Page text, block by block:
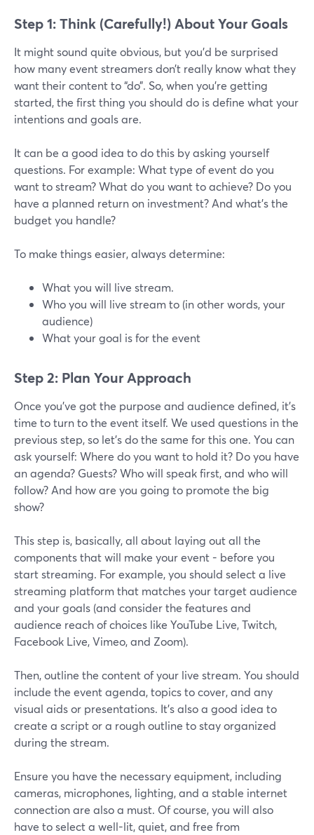
Step 1: Think (Carefully!) About Your Goals
It might sound quite obvious, but you’d be surprised
how many event streamers don’t really know what they
want their content to “do”. So, when you’re getting
started, the first thing you should do is define what your
intentions and goals are.
It can be a good idea to do this by asking yourself
questions. For example: What type of event do you
want to stream? What do you want to achieve? Do you
have a planned return on investment? And what’s the
budget you handle?
To make things easier, always determine:
What you will live stream.
Who you will live stream to (in other words, your
audience)
What your goal is for the event
Step 2: Plan Your Approach
Once you’ve got the purpose and audience defined, it’s
time to turn to the event itself. We used questions in the
previous step, so let’s do the same for this one. You can
ask yourself: Where do you want to hold it? Do you have
an agenda? Guests? Who will speak first, and who will
follow? And how are you going to promote the big
show?
This step is, basically, all about laying out all the
components that will make your event - before you
start streaming. For example, you should select a live
streaming platform that matches your target audience
and your goals (and consider the features and
audience reach of choices like YouTube Live, Twitch,
Facebook Live, Vimeo, and Zoom).
Then, outline the content of your live stream. You should
include the event agenda, topics to cover, and any
visual aids or presentations. It's also a good idea to
create a script or a rough outline to stay organized
during the stream.
Ensure you have the necessary equipment, including
cameras, microphones, lighting, and a stable internet
connection are also a must. Of course, you will also
have to select a well-lit, quiet, and free from